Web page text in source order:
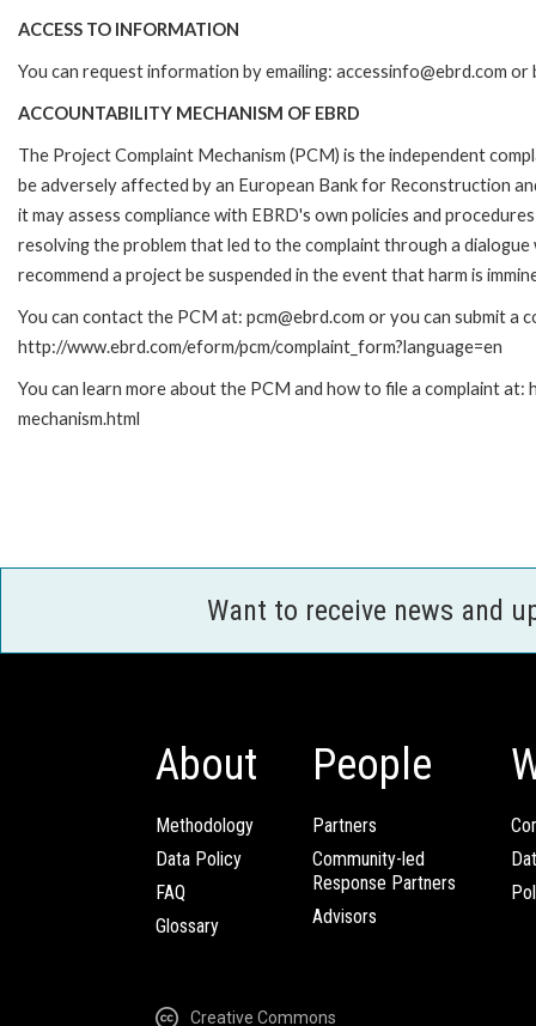
ACCESS TO INFORMATION
You can request information by emailing: accessinfo@ebrd.com
ACCOUNTABILITY MECHANISM OF EBRD
The Project Complaint Mechanism (PCM) is the independent
be adversely affected by an European Bank for Reconstruction
it may assess compliance with EBRD's own policies and
resolving the problem that led to the complaint through a
recommend a project be suspended in the event that harm is
You can contact the PCM at: pcm@ebrd.com or you can submit a
http://www.ebrd.com/eform/pcm/complaint_form?language=en
You can learn more about the PCM and how to file a complaint
mechanism.html
Want to receive news and
About
Methodology
Data Policy
FAQ
Glossary
People
Partners
Community-led
Response Partners
Advisors
Creative Commons